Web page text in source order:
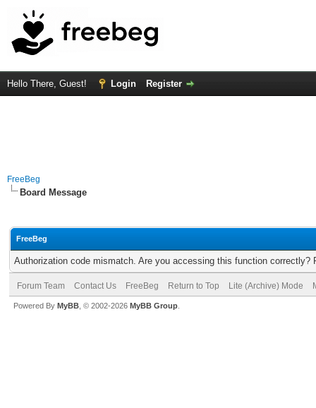
Hello There, Guest! Login Register
FreeBeg
Board Message
FreeBeg
Authorization code mismatch. Are you accessing this function correctly?
Forum Team Contact Us FreeBeg Return to Top Lite (Archive) Mode
Powered By MyBB , © 2002-2026 MyBB Group